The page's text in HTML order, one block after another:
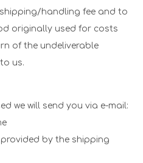
handling fee and to
originally used for costs
of the undeliverable
us.
we will send you via e-mail:
by the shipping